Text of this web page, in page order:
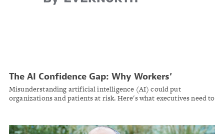
The AI Confidence Gap: Why Workers’
Compensation Leaders Need Better
Governance Before Deployment
Misunderstanding artificial intelligence (AI) could put
organizations and patients at risk. Here's what executives need to